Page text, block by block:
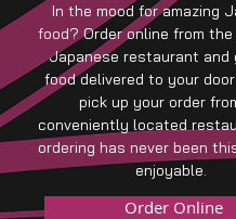
In the mood for amazing
food? Order online from
Japanese restaurant and
food delivered to your
pick up your order
conveniently located
ordering has never been
enjoyable.
Order Online